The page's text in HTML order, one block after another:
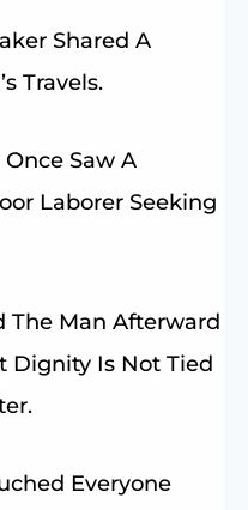
Shared A
Travels.
Saw A
Laborer Seeking
The Man Afterward
Dignity Is Not Tied
Everyone